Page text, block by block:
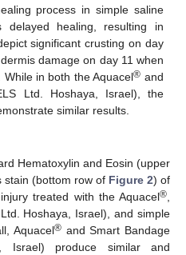
process in simple saline
delayed healing, resulting in
significant crusting on day
damage on day 11 when
in both the Aquacel® and
Ltd. Hoshaya, Israel), the
similar results.
Hematoxylin and Eosin (upper
stain (bottom row of Figure 2) of
treated with the Aquacel®,
Hoshaya, Israel), and simple
Aquacel®and Smart Bandage
Israel) produce similar and